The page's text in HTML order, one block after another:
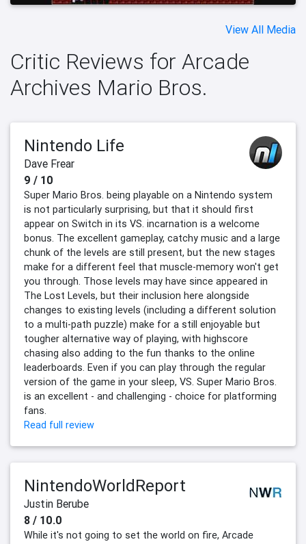
View All Media
Critic Reviews for Arcade
Archives Mario Bros.
Nintendo Life
Dave Frear
9 / 10
Super Mario Bros. being playable on a Nintendo system
is not particularly surprising, but that it should first
appear on Switch in its VS. incarnation is a welcome
bonus. The excellent gameplay, catchy music and a large
chunk of the levels are still present, but the new stages
make for a different feel that muscle-memory won't get
you through. Those levels may have since appeared in
The Lost Levels, but their inclusion here alongside
changes to existing levels (including a different solution
to a multi-path puzzle) make for a still enjoyable but
tougher alternative way of playing, with highscore
chasing also adding to the fun thanks to the online
leaderboards. Even if you can play through the regular
version of the game in your sleep, VS. Super Mario Bros.
is an excellent - and challenging - choice for platforming
fans.
Read full review
NintendoWorldReport
Justin Berube
8 / 10.0
While it's not going to set the world on fire, Arcade